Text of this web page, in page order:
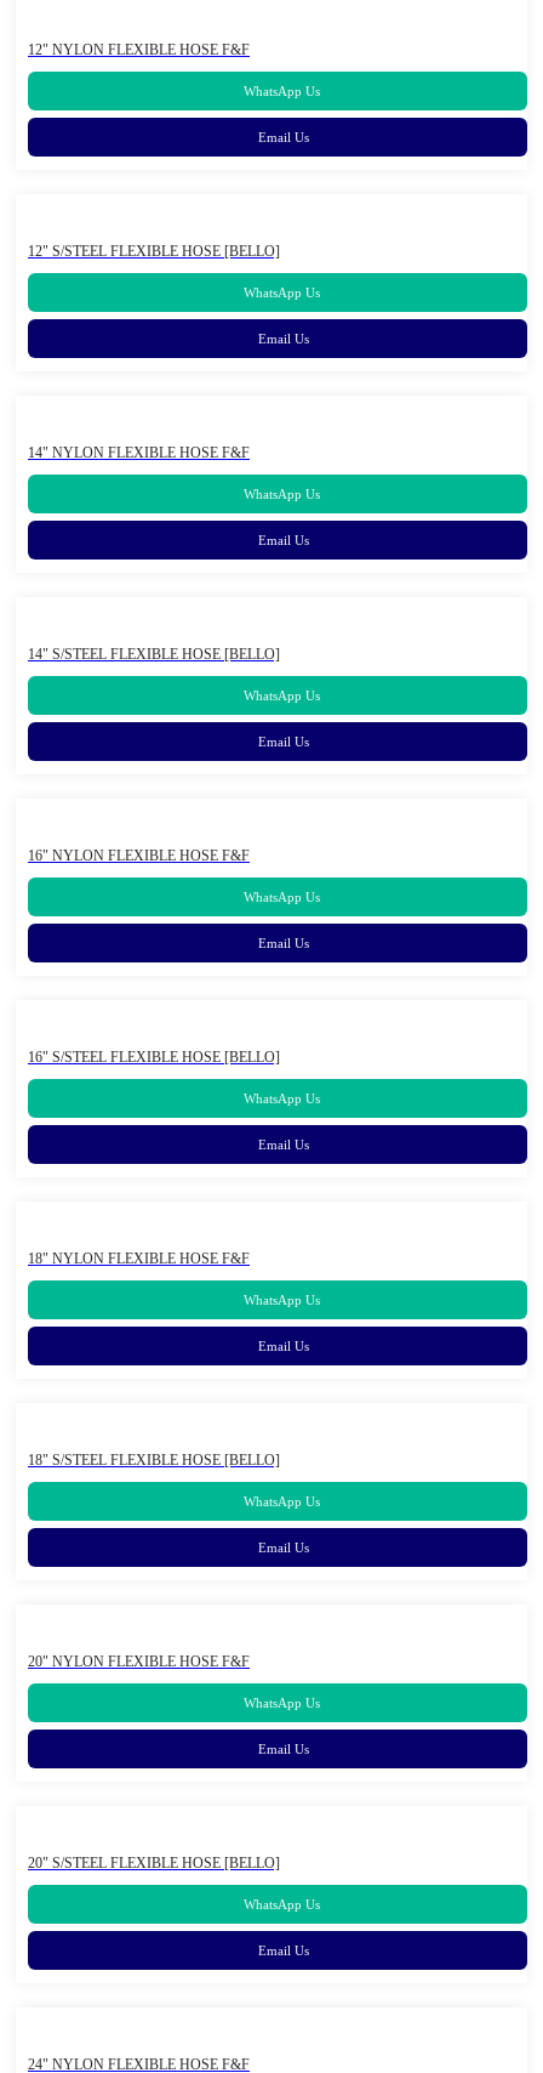
12" NYLON FLEXIBLE HOSE F&F
WhatsApp Us
Email Us
12" S/STEEL FLEXIBLE HOSE [BELLO]
WhatsApp Us
Email Us
14" NYLON FLEXIBLE HOSE F&F
WhatsApp Us
Email Us
14" S/STEEL FLEXIBLE HOSE [BELLO]
WhatsApp Us
Email Us
16" NYLON FLEXIBLE HOSE F&F
WhatsApp Us
Email Us
16" S/STEEL FLEXIBLE HOSE [BELLO]
WhatsApp Us
Email Us
18" NYLON FLEXIBLE HOSE F&F
WhatsApp Us
Email Us
18" S/STEEL FLEXIBLE HOSE [BELLO]
WhatsApp Us
Email Us
20" NYLON FLEXIBLE HOSE F&F
WhatsApp Us
Email Us
20" S/STEEL FLEXIBLE HOSE [BELLO]
WhatsApp Us
Email Us
24" NYLON FLEXIBLE HOSE F&F